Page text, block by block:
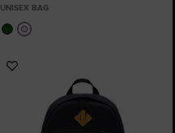
UNISEX BAG
Add
Favourites